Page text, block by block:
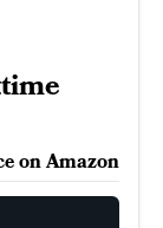
on Amazon